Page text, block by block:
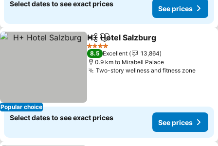
Select dates to see exact prices
See prices
Popular choice
ShareAdd to favorites
H+ Hotel Salzburg
4 Stars
8.5 Excellent
13,864
0.9 km to Mirabell Palace
Two-story wellness and fitness zoneSee
Select dates to see exact prices
See prices